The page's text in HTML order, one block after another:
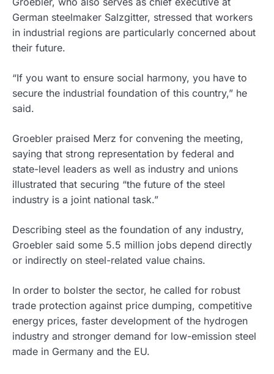
German steelmaker Salzgitter, stressed that workers
in industrial regions are particularly concerned about
their future.
“If you want to ensure social harmony, you have to
secure the industrial foundation of this country,” he
said.
Groebler praised Merz for convening the meeting,
saying that strong representation by federal and
state-level leaders as well as industry and unions
illustrated that securing “the future of the steel
industry is a joint national task.”
Describing steel as the foundation of any industry,
Groebler said some 5.5 million jobs depend directly
or indirectly on steel-related value chains.
In order to bolster the sector, he called for robust
trade protection against price dumping, competitive
energy prices, faster development of the hydrogen
industry and stronger demand for low-emission steel
made in Germany and the EU.